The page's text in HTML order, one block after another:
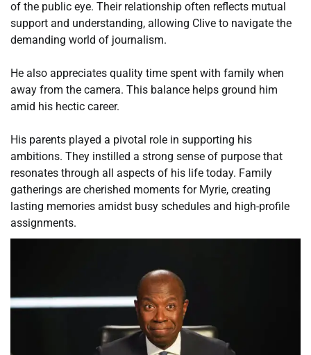
of the public eye. Their relationship often reflects mutual
support and understanding, allowing Clive to navigate the
demanding world of journalism.
He also appreciates quality time spent with family when
away from the camera. This balance helps ground him
amid his hectic career.
His parents played a pivotal role in supporting his
ambitions. They instilled a strong sense of purpose that
resonates through all aspects of his life today. Family
gatherings are cherished moments for Myrie, creating
lasting memories amidst busy schedules and high-profile
assignments.